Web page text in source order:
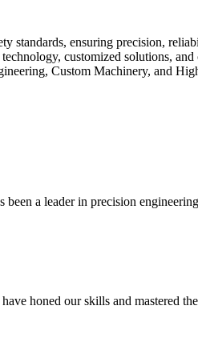
standards, ensuring precision,
customized solutions,
Custom Machinery, and
been a leader in precision
honed our skills and mastered